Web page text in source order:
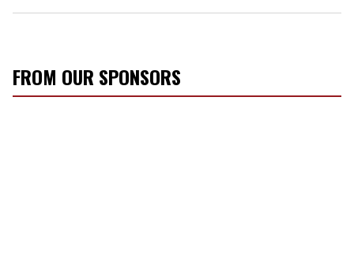
FROM OUR SPONSORS